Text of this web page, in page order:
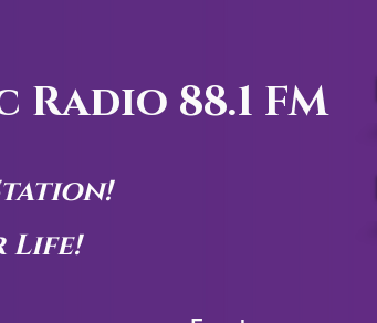
88.1 FM
Life!